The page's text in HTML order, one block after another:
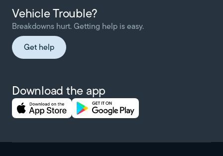
Vehicle Trouble?
Breakdowns hurt. Getting help is easy.
Get help
Download the app